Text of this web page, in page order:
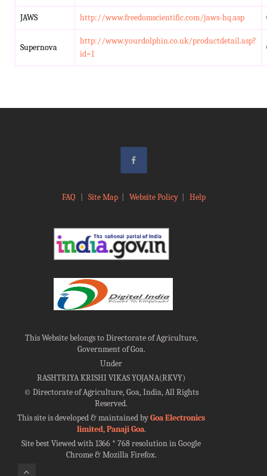
JAWS http://www.freedomscientific.com/jaws-hq.asp
Supernova
http://www.yourdolphin.co.uk/productdetail.asp?
id=1
FAQ Site Map| Website Policy| Help
This Website belongs to Directorate of Agriculture,
Government of Goa.
Under
RASHTRIYA KRISHI VIKAS YOJANA(RKVY)
©Directorate of Agriculture, Goa, India, All Rights
Reserved.
This site is developed & maintained byGoa Electronics
limited, Panaji Goa.
Site best Viewed with 1366 * 768 resolution in Google
Chrome & Mozilla Firefox.